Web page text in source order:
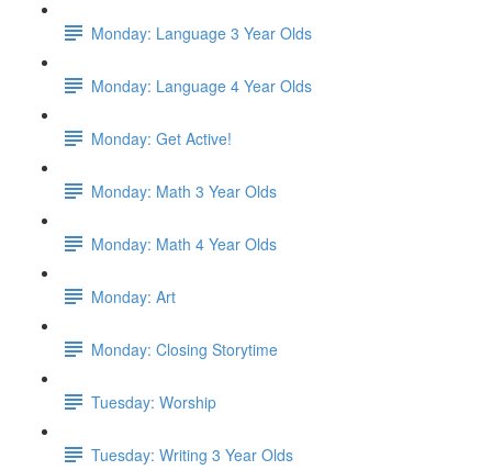
Monday: Language 3 Year Olds
Monday: Language 4 Year Olds
Monday: Get Active!
Monday: Math 3 Year Olds
Monday: Math 4 Year Olds
Monday: Art
Monday: Closing Storytime
Tuesday: Worship
Tuesday: Writing 3 Year Olds